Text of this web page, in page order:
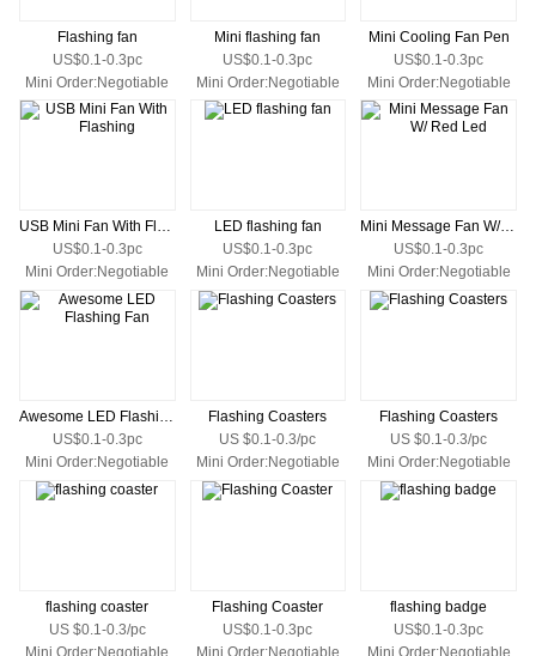
Flashing fan
US$0.1-0.3pc
Mini Order:Negotiable
Mini flashing fan
US$0.1-0.3pc
Mini Order:Negotiable
Mini Cooling Fan Pen
US$0.1-0.3pc
Mini Order:Negotiable
USB Mini Fan With Flashing
US$0.1-0.3pc
Mini Order:Negotiable
LED flashing fan
US$0.1-0.3pc
Mini Order:Negotiable
Mini Message Fan W/ Red Led
US$0.1-0.3pc
Mini Order:Negotiable
Awesome LED Flashing Fan
US$0.1-0.3pc
Mini Order:Negotiable
Flashing Coasters
US $0.1-0.3/pc
Mini Order:Negotiable
Flashing Coasters
US $0.1-0.3/pc
Mini Order:Negotiable
flashing coaster
US $0.1-0.3/pc
Mini Order:Negotiable
Flashing Coaster
US$0.1-0.3pc
Mini Order:Negotiable
flashing badge
US$0.1-0.3pc
Mini Order:Negotiable